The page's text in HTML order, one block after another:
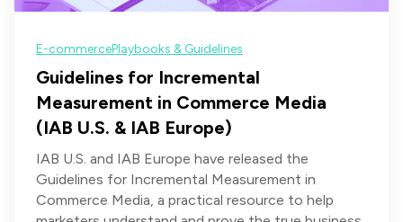
E-commercePlaybooks & Guidelines
Guidelines for Incremental
Measurement in Commerce Media
(IAB U.S. & IAB Europe)
IAB U.S. and IAB Europe have released the
Guidelines for Incremental Measurement in
Commerce Media, a practical resource to help